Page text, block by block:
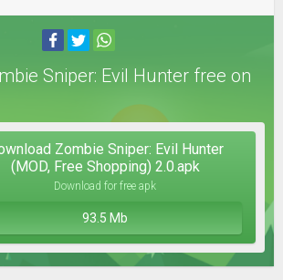
Sniper: Evil Hunter free on
Zombie Sniper: Evil Hunter
(MOD, Free Shopping) 2.0.apk
Download for free apk
93.5 Mb